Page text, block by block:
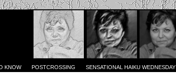
KNOW POSTCROSSING SENSATIONAL HAIKU WEDNESDAY